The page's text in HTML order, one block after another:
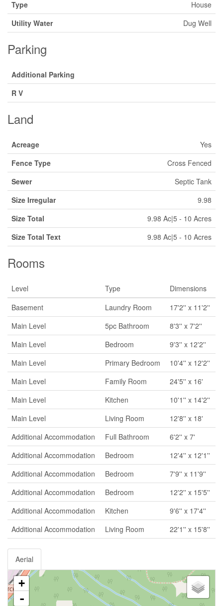
Type
House
Utility Water
Dug Well
Parking
Additional Parking
R V
Land
Acreage
Yes
Fence Type
Cross Fenced
Sewer
Septic Tank
Size Irregular
9.98
Size Total
9.98 Ac|5 - 10 Acres
Size Total Text
9.98 Ac|5 - 10 Acres
Rooms
Level Type
Dimensions
Basement
Laundry Room
17'2'' x 11'2''
Main Level
5pc Bathroom
8'3'' x 7'2''
Main Level
Bedroom
9'3'' x 12'2''
Main Level
Primary Bedroom
10'4'' x 12'2''
Main Level
Family Room
24'5'' x 16'
Main Level
Kitchen
10'1'' x 14'2''
Main Level
Living Room
12'8'' x 18'
Additional Accommodation
Full Bathroom
6'2'' x 7'
Additional Accommodation
Bedroom
12'4'' x 12'1''
Additional Accommodation
Bedroom
7'9'' x 11'9''
Additional Accommodation
Bedroom
12'2'' x 15'5''
Additional Accommodation
Kitchen
9'6'' x 17'4''
Additional Accommodation
Living Room 22'1'' x 15'8''
Aerial
+
-